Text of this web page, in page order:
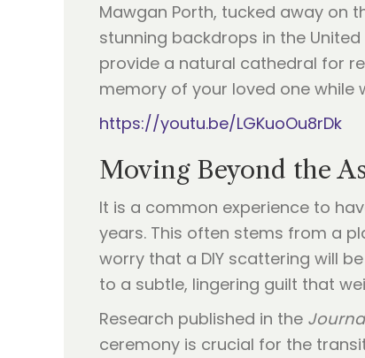
Mawgan Porth, tucked away on
stunning backdrops in the
provide a natural cathedral for
memory of your loved one while
https://youtu.be/LGKuoOu8rDk
Moving Beyond the
It is a common experience to
years. This often stems from a
worry that a DIY scattering will
to a subtle, lingering guilt that
Research published in the
ceremony is crucial for the